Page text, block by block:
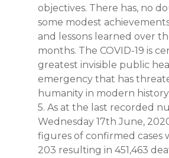
objectives. There has, no
some modest
and lessons learned over
months. The COVID-19 is
greatest invisible public
emergency that has
humanity in modern history.
5. As at the last recorded
Wednesday 17th June,
figures of confirmed cases
203 resulting in 451,463